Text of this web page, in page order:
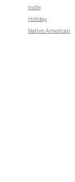
Indie
Holiday
Native American